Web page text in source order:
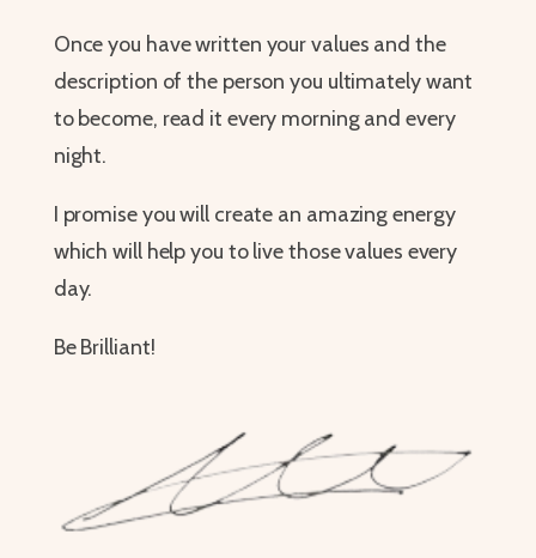
Once you have written your values and the
description of the person you ultimately want
to become, read it every morning and every
night.
I promise you will create an amazing energy
which will help you to live those values every
day.
Be Brilliant!